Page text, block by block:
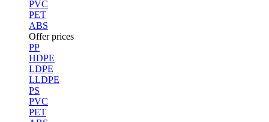
PVC
PET
ABS
Offer prices
PP
HDPE
LDPE
LLDPE
PS
PVC
PET